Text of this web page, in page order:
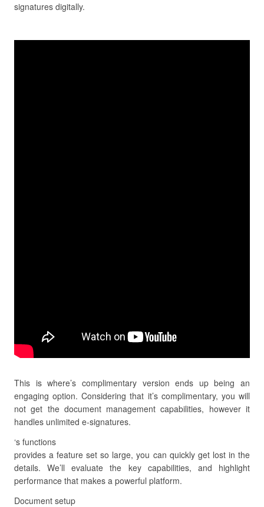
signatures digitally.
This is where’s complimentary version ends up being an
engaging option. Considering that it’s complimentary, you will
not get the document management capabilities, however it
handles unlimited e-signatures.
‘s functions
provides a feature set so large, you can quickly get lost in the
details. We’ll evaluate the key capabilities, and highlight
performance that makes a powerful platform.
Document setup